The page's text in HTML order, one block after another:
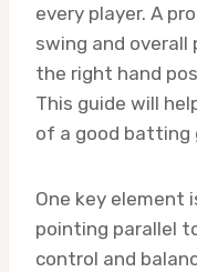
every player. A
swing and
the right hand
This guide will
of a good batting
One key element
pointing parallel
control and